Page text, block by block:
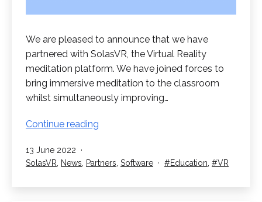
We are pleased to announce that we have
partnered with SolasVR, the Virtual Reality
meditation platform. We have joined forces to
bring immersive meditation to the classroom
whilst simultaneously improving…
Continue reading
Education
Published
13 June 2022
Categorised
SolasVR, News, Partners, Software Tagged
Education, VR